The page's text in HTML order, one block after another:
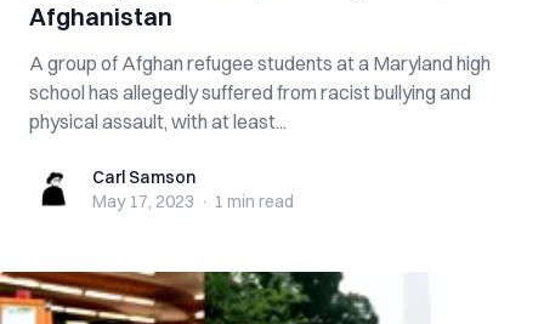
Afghanistan
A group of Afghan refugee students at a Maryland high
school has allegedly suffered from racist bullying and
physical assault, with at least...
Carl SamsonCarl Samson
May 17, 2023 · 1 min read